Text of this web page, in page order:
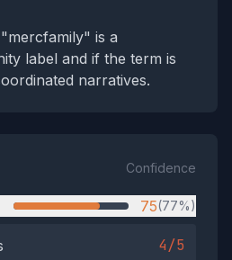
is a
label and if the term is
narratives.
Confidence
75(77%)
4/5